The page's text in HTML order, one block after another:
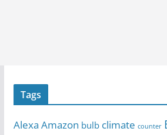
Tags
Alexa Amazon bulb climate counter